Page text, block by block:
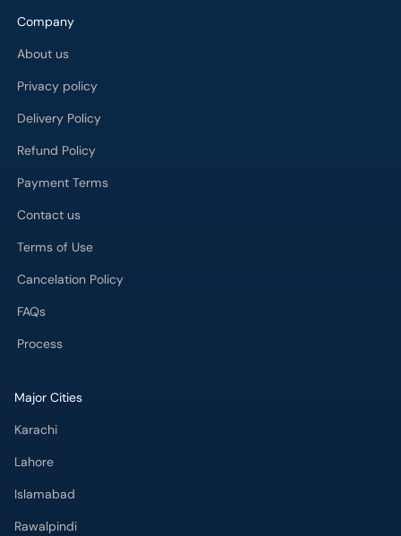
Delivery Policy
Refund Policy
Payment Terms
Contact us
Terms of Use
Cancelation Policy
FAQs
Process
Islamabad
Rawalpindi
Multan
Peshawar
Gujranwala